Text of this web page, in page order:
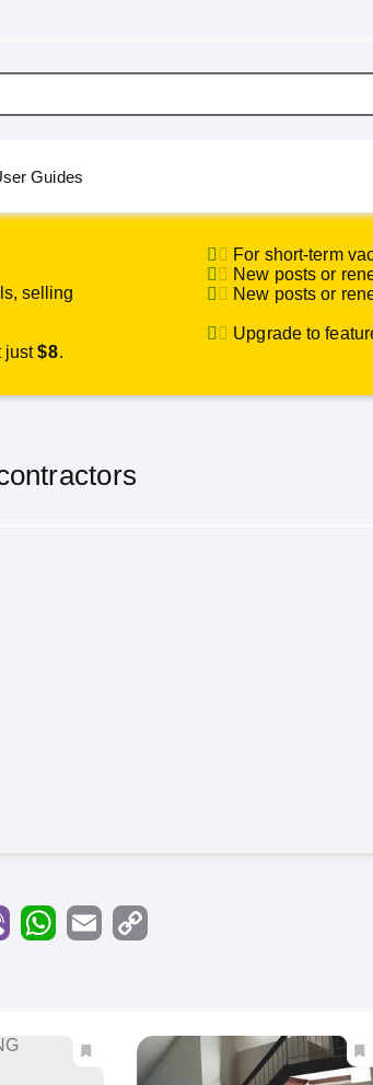
Guides
selling
just$8.
For short-term
New posts or
New posts or
Upgrade to
Viber WhatsApp
Email